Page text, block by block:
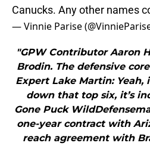
Canucks. Any other names
— Vinnie Parise
"GPW Contributor Aaron
Brodin. The defensive
Expert Lake Martin: Yeah,
down that top six, it’s
Gone Puck
one-year contract with
reach agreement with